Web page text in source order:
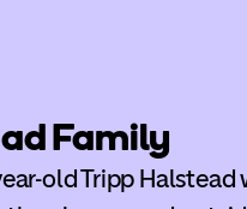
Family
old Tripp Halstead